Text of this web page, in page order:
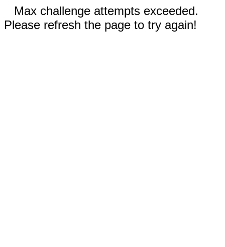
Max challenge attempts exceeded.
Please refresh the page to try again!